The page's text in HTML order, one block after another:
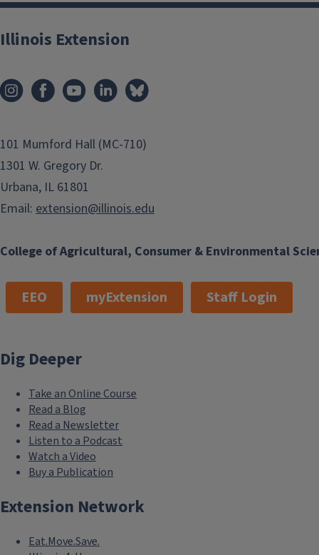
College of Agricultural, Consumer & Environmental
Illinois Extension
101 Mumford Hall (MC-710)
1301 W. Gregory Dr.
Urbana, IL 61801
Email: extension@illinois.edu
EEO myExtension Staff Login
Dig Deeper
Take an Online Course
Read a Blog
Read a Newsletter
Listen to a Podcast
Watch a Video
Buy a Publication
Extension Network
Eat.Move.Save.